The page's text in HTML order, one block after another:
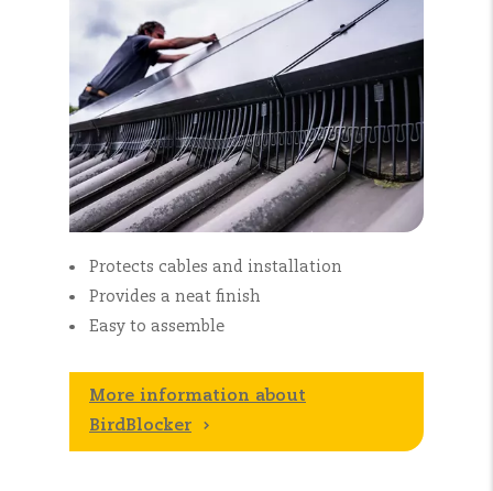
Protects cables and installation
Provides a neat finish
Easy to assemble
More information about
BirdBlocker